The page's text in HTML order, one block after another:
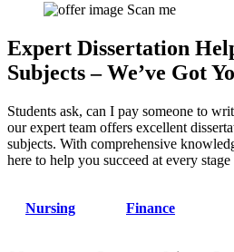
Scan me
Expert Dissertation
Subjects – We’ve Got
Students ask, can I pay someone to
our expert team offers excellent
subjects. With comprehensive
here to help you succeed at every
Nursing Finance